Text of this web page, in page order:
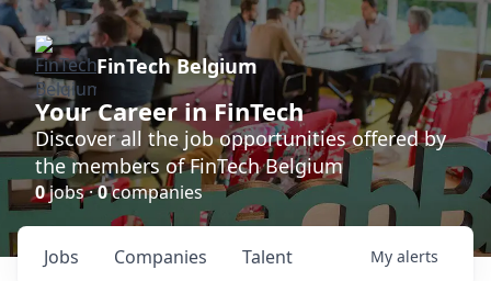
FinTech Belgium
Your Career in FinTech
Discover all the job opportunities offered by
the members of FinTech Belgium
0jobs ·0companies
Jobs Companies Talent My alerts